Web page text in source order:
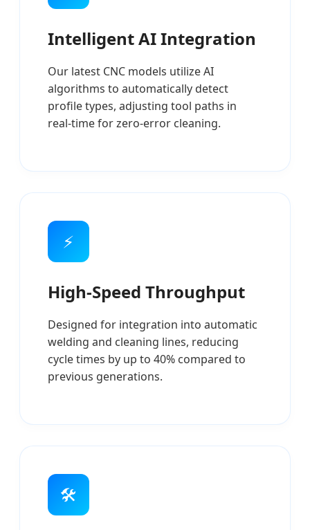
Intelligent AI Integration
Our latest CNC models utilize AI
algorithms to automatically detect
profile types, adjusting tool paths in
real-time for zero-error cleaning.
⚡
High-Speed Throughput
Designed for integration into automatic
welding and cleaning lines, reducing
cycle times by up to 40% compared to
previous generations.
🛠️